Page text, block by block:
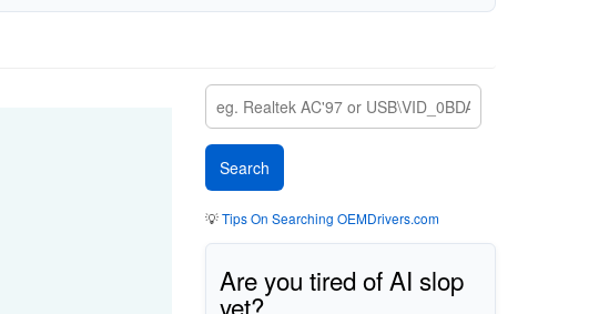
💡Tips On Searching OEMDrivers.com
Are you tired of AI slop
yet?